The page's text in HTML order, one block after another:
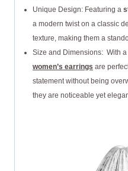
Unique Design: Featuring a
a modern twist on a classic
texture, making them a
Size and Dimensions: With
women’s earrings are
statement without being
they are noticeable yet